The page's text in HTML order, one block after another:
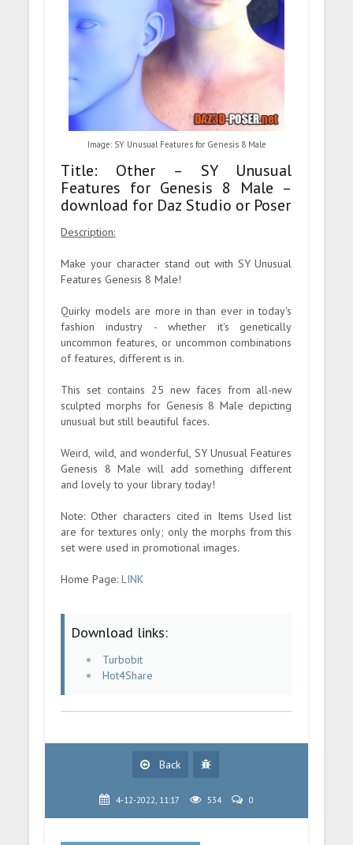
Image: SY Unusual Features for Genesis 8 Male
Title: Other – SY Unusual
Features for Genesis 8 Male –
download for Daz Studio or Poser
Description:
Make your character stand out with SY Unusual
Features Genesis 8 Male!
Quirky models are more in than ever in today's
fashion industry - whether it's genetically
uncommon features, or uncommon combinations
of features, different is in.
This set contains 25 new faces from all-new
sculpted morphs for Genesis 8 Male depicting
unusual but still beautiful faces.
Weird, wild, and wonderful, SY Unusual Features
Genesis 8 Male will add something different
and lovely to your library today!
Note: Other characters cited in Items Used list
are for textures only; only the morphs from this
set were used in promotional images.
Home Page:LINK
Download links:
Turbobit
Hot4Share
Back
4-12-2022, 11:17 534 0